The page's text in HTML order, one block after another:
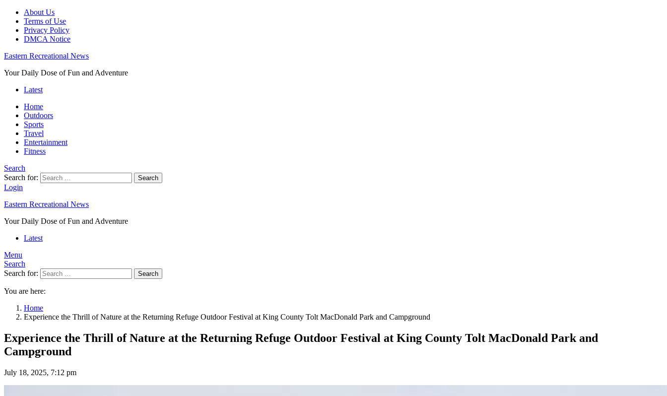
About Us
Terms of Use
Privacy Policy
DMCA Notice
Eastern Recreational News
Your Daily Dose of Fun and Adventure
Latest
Home
Outdoors
Sports
Travel
Entertainment
Fitness
Search
Search for:
Search
Login
Eastern Recreational News
Your Daily Dose of Fun and Adventure
Latest
Menu
Search
Search for:
Search
You are here:
Home
Experience the Thrill of Nature at the Returning Refuge Outdoor Festival at King County Tolt MacDonald Park and Campground
Experience the Thrill of Nature at the Returning Refuge Outdoor Festival at King County Tolt MacDonald Park and
Campground
July 18, 2025, 7:12 pm